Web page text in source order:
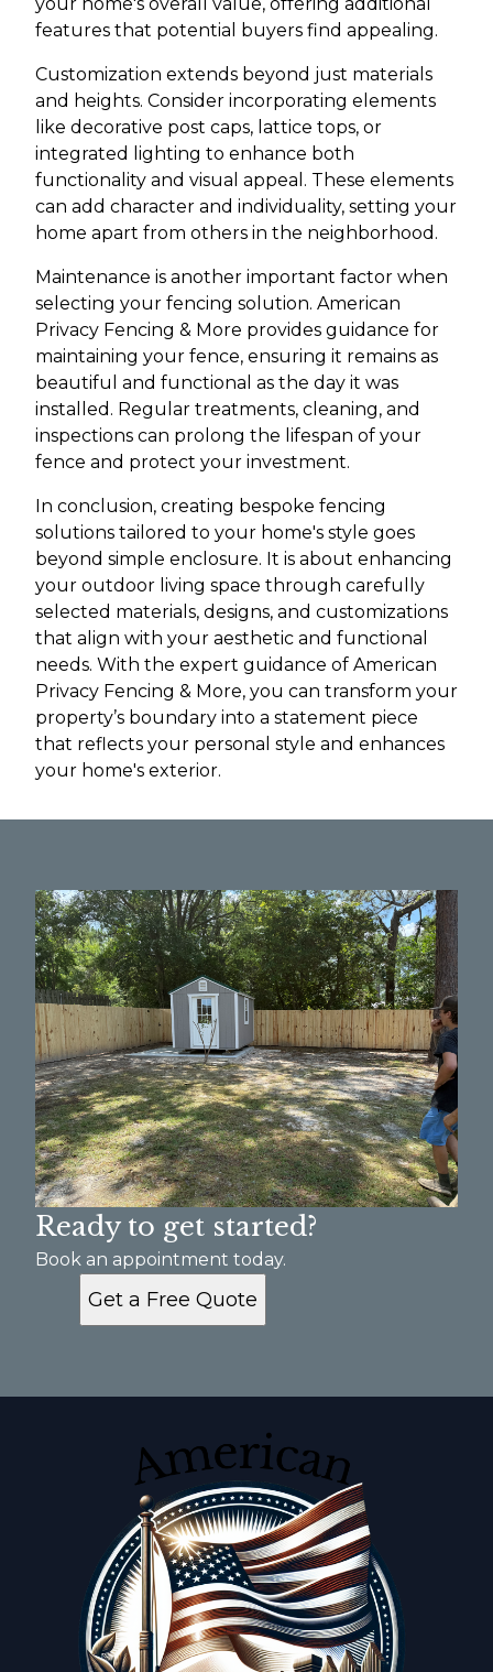
features that potential buyers find appealing.
Customization extends beyond just materials
and heights. Consider incorporating elements
like decorative post caps, lattice tops, or
integrated lighting to enhance both
functionality and visual appeal. These elements
can add character and individuality, setting your
home apart from others in the neighborhood.
Maintenance is another important factor when
selecting your fencing solution. American
Privacy Fencing & More provides guidance for
maintaining your fence, ensuring it remains as
beautiful and functional as the day it was
installed. Regular treatments, cleaning, and
inspections can prolong the lifespan of your
fence and protect your investment.
In conclusion, creating bespoke fencing
solutions tailored to your home's style goes
beyond simple enclosure. It is about enhancing
your outdoor living space through carefully
selected materials, designs, and customizations
that align with your aesthetic and functional
needs. With the expert guidance of American
Privacy Fencing & More, you can transform your
property’s boundary into a statement piece
that reflects your personal style and enhances
your home's exterior.
Ready to get started?
Book an appointment today.
Get a Free Quote